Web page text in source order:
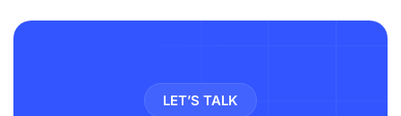
LET’S TALK